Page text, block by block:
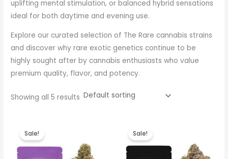
uplifting mental stimulation, or balanced hybrid sensations
ideal for both daytime and evening use.
Explore our curated selection of The Rare cannabis strains
and discover why rare exotic genetics continue to be
highly sought after by cannabis enthusiasts who value
premium quality, flavor, and potency.
Showing all 5 results
Sale!
through
€1,000.00
Sale!
through
€1,000.00